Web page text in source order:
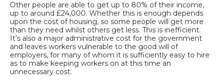
Other people are able to get up to 80% of their income,
up to around £24,000. Whether this is enough depends
upon the cost of housing, so some people will get more
than they need whilst others get less. This is inefficient.
It’s also a major administrative cost for the government
and leaves workers vulnerable to the good will of
employers, for many of whom it is sufficiently easy to hire
as to make keeping workers on at this time an
unnecessary cost.